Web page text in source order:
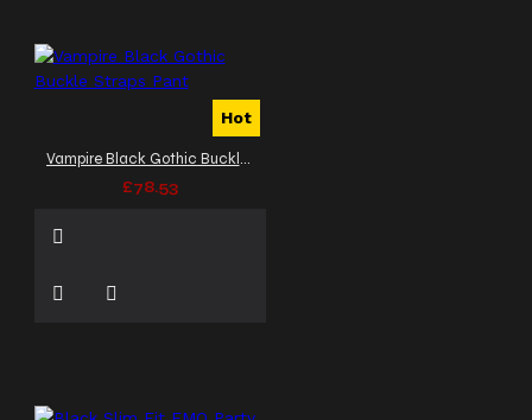
Hot
Vampire Black Gothic Buckle Straps Pant
£78.53